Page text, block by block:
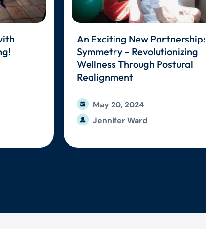
An Exciting New Partnership:
Symmetry – Revolutionizing
Wellness Through Postural
Realignment
Jennifer Ward
May 20, 2024